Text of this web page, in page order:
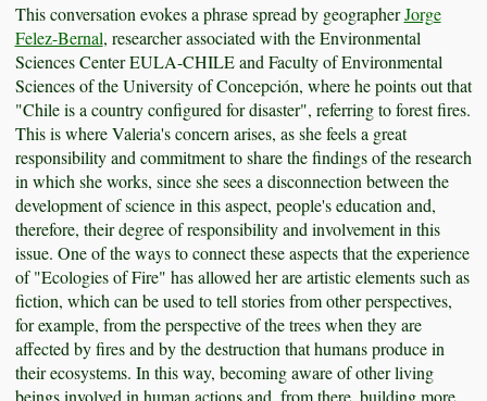
This conversation evokes a phrase spread by geographerJorge
Felez-Bernal, researcher associated with the Environmental
Sciences Center EULA-CHILE and Faculty of Environmental
Sciences of the University of Concepción, where he points out that
"Chile is a country configured for disaster", referring to forest fires.
This is where Valeria's concern arises, as she feels a great
responsibility and commitment to share the findings of the research
in which she works, since she sees a disconnection between the
development of science in this aspect, people's education and,
therefore, their degree of responsibility and involvement in this
issue. One of the ways to connect these aspects that the experience
of "Ecologies of Fire" has allowed her are artistic elements such as
fiction, which can be used to tell stories from other perspectives,
for example, from the perspective of the trees when they are
affected by fires and by the destruction that humans produce in
their ecosystems. In this way, becoming aware of other living
beings involved in human actions and, from there, building more